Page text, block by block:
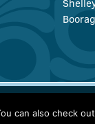
can also check